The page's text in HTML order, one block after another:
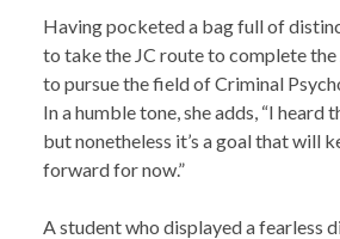
Having pocketed a bag full of
to take the JC route to complete the
to pursue the field of Criminal
In a humble tone, she adds, “I heard
but nonetheless it’s a goal that will
forward for now.”
A student who displayed a fearless